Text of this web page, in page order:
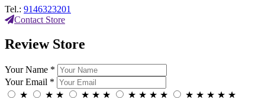
Tel.: 9146323201
Contact Store
Review Store
Your Name *
Your Email *
★
★ ★ ★ ★ ★ ★ ★ ★ ★ ★ ★ ★ ★ ★